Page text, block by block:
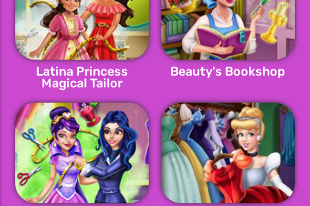
Latina Princess
Magical Tailor
Beauty's Bookshop